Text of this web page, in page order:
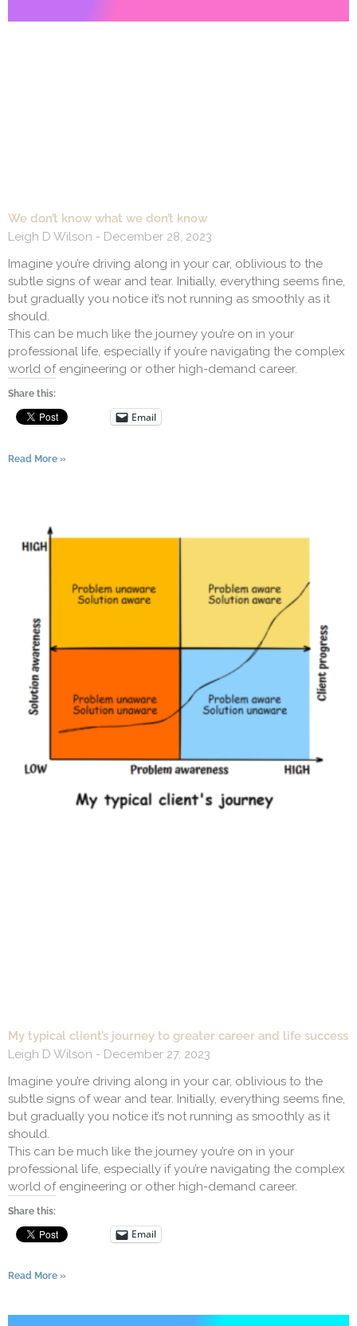
We don’t know what we don’t know
Leigh D Wilson
December 28, 2023
Imagine you’re driving along in your car, oblivious to the
subtle signs of wear and tear. Initially, everything seems fine,
but gradually you notice it’s not running as smoothly as it
should.
This can be much like the journey you’re on in your
professional life, especially if you’re navigating the complex
world of engineering or other high-demand career.
Share this:
Email
Read More »
My typical client’s journey to greater career and life success
Leigh D Wilson
December 27, 2023
Imagine you’re driving along in your car, oblivious to the
subtle signs of wear and tear. Initially, everything seems fine,
but gradually you notice it’s not running as smoothly as it
should.
This can be much like the journey you’re on in your
professional life, especially if you’re navigating the complex
world of engineering or other high-demand career.
Share this:
Email
Read More »